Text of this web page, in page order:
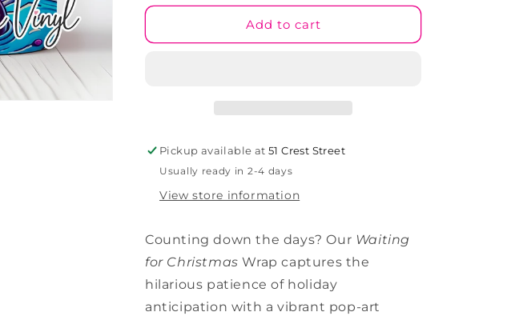
for
For
for
Waiting
For
Add to cart
Pickup available at51 Crest Street
Usually ready in 2-4 days
View store information
Counting down the days? Our Waiting
for Christmas Wrap captures the
hilarious patience of holiday
anticipation with a vibrant pop-art